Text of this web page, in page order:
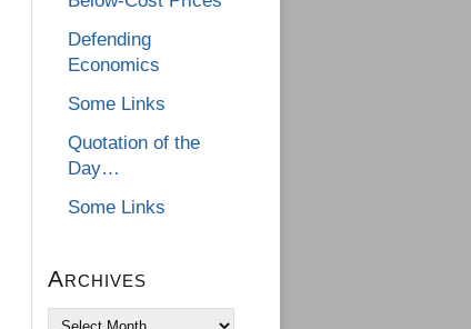
Defending
Economics
Some Links
Quotation of the
Day…
Some Links
Archives
Archives